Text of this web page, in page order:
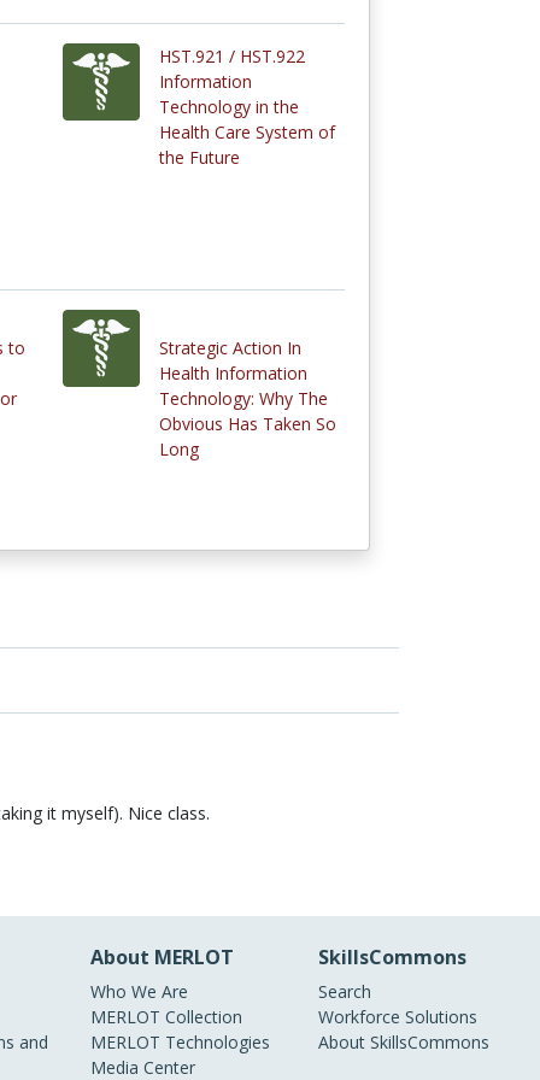
HST.921 / HST.922
Information
Technology in the
Health Care System of
the Future
to
Strategic Action In
Health Information
Technology: Why The
Obvious Has Taken So
Long
it myself). Nice class.
and
About MERLOT
Who We Are
MERLOT Collection
MERLOT Technologies
Media Center
SkillsCommons
Search
Workforce Solutions
About SkillsCommons